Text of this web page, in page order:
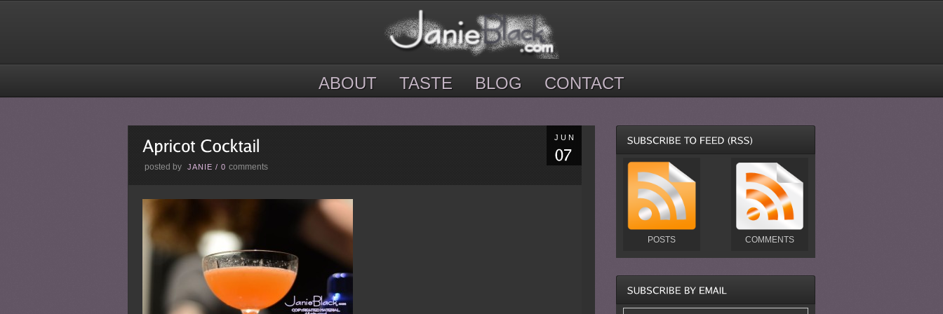
ABOUT TASTE BLOG CONTACT
JUN
posted by JANIE / 0 comments
POSTS COMMENTS